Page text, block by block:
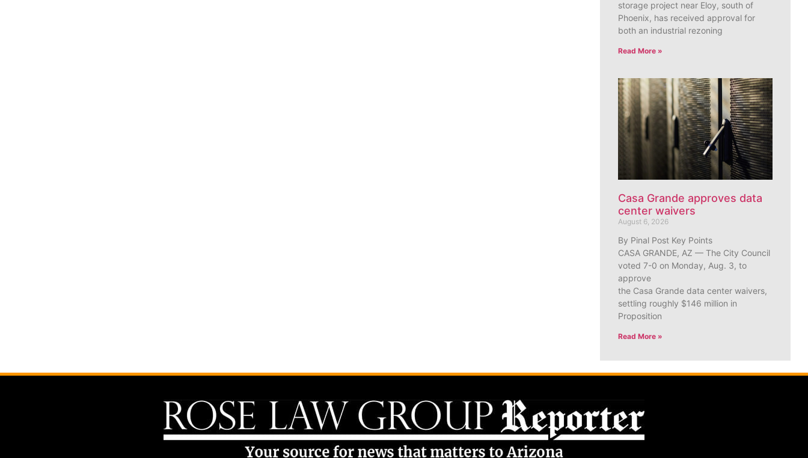
storage project near Eloy, south of
Phoenix, has received approval for
both an industrial rezoning
Read More »
Casa Grande approves data
center waivers
August 6, 2026
By Pinal Post Key Points
CASA GRANDE, AZ — The City Council
voted 7-0 on Monday, Aug. 3, to
approve
the Casa Grande data center waivers,
settling roughly $146 million in
Proposition
Read More »